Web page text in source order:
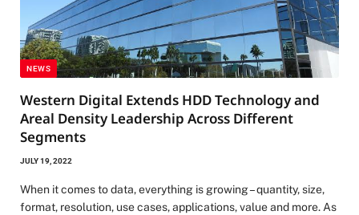
NEWS
Western Digital Extends HDD Technology and
Areal Density Leadership Across Different
Segments
JULY 19, 2022
When it comes to data, everything is growing – quantity, size,
format, resolution, use cases, applications, value and more. As